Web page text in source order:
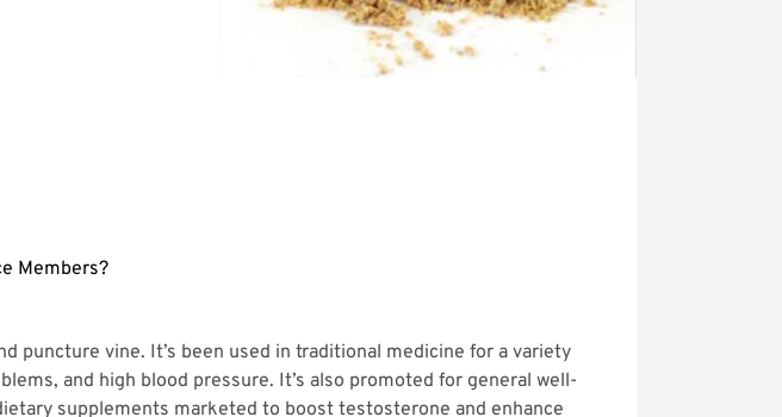
Members?
puncture vine. It’s been used in traditional medicine for a variety
and high blood pressure. It’s also promoted for general well-
supplements marketed to boost testosterone and enhance